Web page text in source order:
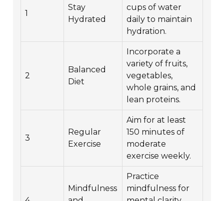
1
Stay
Hydrated
cups of water
daily to maintain
hydration.
2
Balanced
Diet
Incorporate a
variety of fruits,
vegetables,
whole grains, and
lean proteins.
3
Regular
Exercise
Aim for at least
150 minutes of
moderate
exercise weekly.
Mindfulness
Practice
mindfulness for